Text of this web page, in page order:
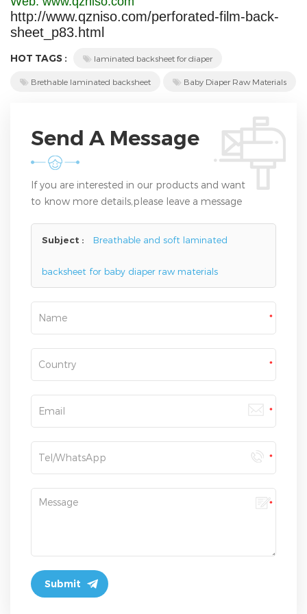
http://www.qzniso.com/perforated-film-back-
sheet_p83.html
HOT TAGS : laminated backsheet for diaper
Brethable laminated backsheet Baby Diaper Raw Materials
Send A Message
If you are interested in our products and want
to know more details,please leave a message
Subject : Breathable and soft laminated
backsheet for baby diaper raw materials